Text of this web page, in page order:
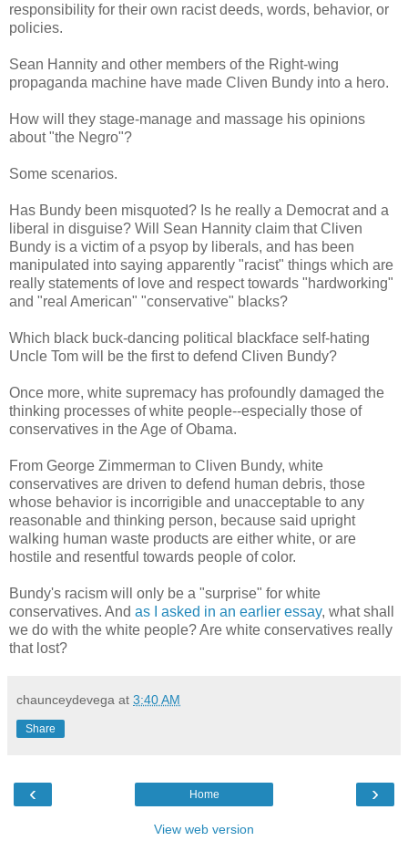
responsibility for their own racist deeds, words, behavior, or
policies.
Sean Hannity and other members of the Right-wing
propaganda machine have made Cliven Bundy into a hero.
How will they stage-manage and massage his opinions
about "the Negro"?
Some scenarios.
Has Bundy been misquoted? Is he really a Democrat and a
liberal in disguise? Will Sean Hannity claim that Cliven
Bundy is a victim of a psyop by liberals, and has been
manipulated into saying apparently "racist" things which are
really statements of love and respect towards "hardworking"
and "real American" "conservative" blacks?
Which black buck-dancing political blackface self-hating
Uncle Tom will be the first to defend Cliven Bundy?
Once more, white supremacy has profoundly damaged the
thinking processes of white people--especially those of
conservatives in the Age of Obama.
From George Zimmerman to Cliven Bundy, white
conservatives are driven to defend human debris, those
whose behavior is incorrigible and unacceptable to any
reasonable and thinking person, because said upright
walking human waste products are either white, or are
hostile and resentful towards people of color.
Bundy's racism will only be a "surprise" for white
conservatives. And as I asked in an earlier essay, what shall
we do with the white people? Are white conservatives really
that lost?
chaunceydevega at 3:40 AM
Share
‹ ›
Home
View web version